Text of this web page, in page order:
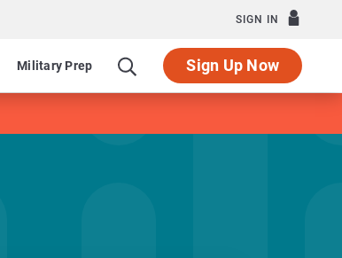
SIGN IN
Military Prep Sign Up Now